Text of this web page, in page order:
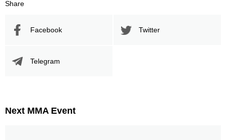
Share
Facebook Twitter
Telegram
Next MMA Event